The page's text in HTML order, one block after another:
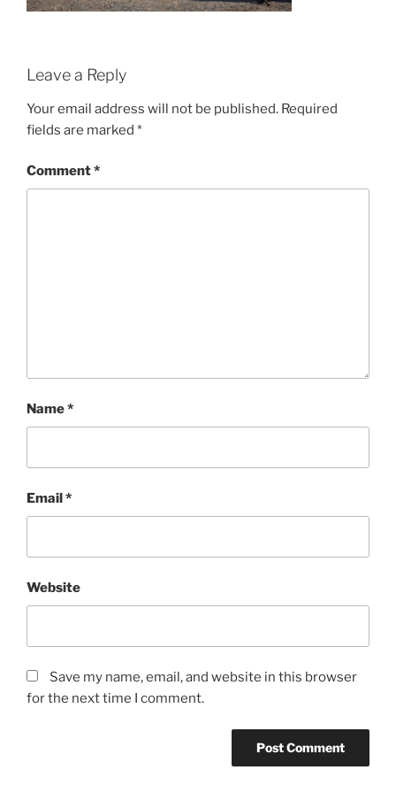
Leave a Reply
Your email address will not be published. Required
fields are marked *
Comment*
Name*
Email*
Website
Save my name, email, and website in this browser
for the next time I comment.